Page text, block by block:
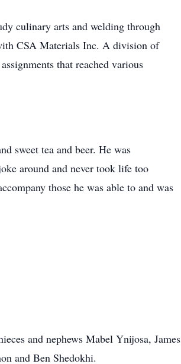
culinary arts and welding through
CSA Materials Inc. A division of
that reached various
sweet tea and beer. He was
around and never took life too
those he was able to and was
and nephews Mabel Ynijosa, James
and Ben Shedokhi.